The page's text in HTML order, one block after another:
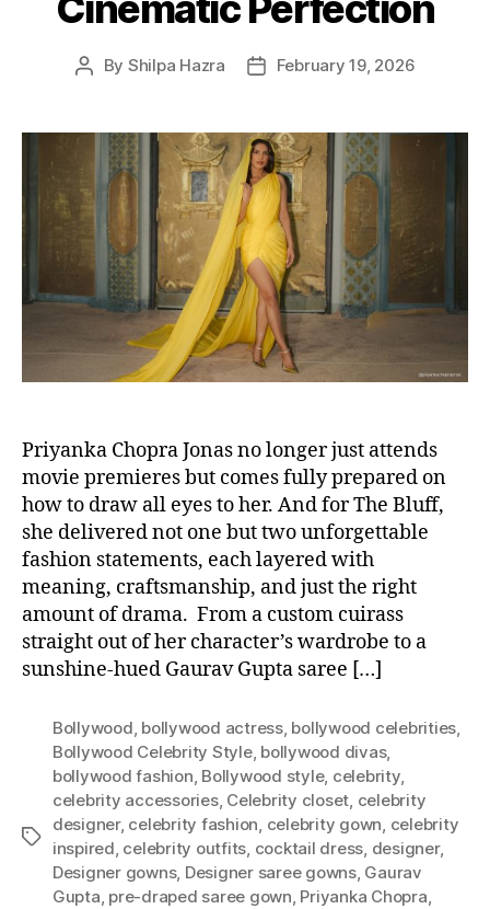
P
t
u
t
h
By Shilpa Hazra
P
t
d
a
February 19, 2026
Priyanka Chopra Jonas no longer just attends
movie premieres but comes fully prepared on
how to draw all eyes to her. And for The Bluff,
she delivered not one but two unforgettable
fashion statements, each layered with
meaning, craftsmanship, and just the right
amount of drama. From a custom cuirass
straight out of her character’s wardrobe to a
sunshine-hued Gaurav Gupta saree […]
T
Bollywood, bollywood actress, bollywood celebrities,
Bollywood Celebrity Style, bollywood divas,
bollywood fashion, Bollywood style, celebrity,
celebrity accessories, Celebrity closet, celebrity
designer, celebrity fashion, celebrity gown, celebrity
inspired, celebrity outfits, cocktail dress, designer,
Designer gowns, Designer saree gowns, Gaurav
Gupta, pre-draped saree gown, Priyanka Chopra,